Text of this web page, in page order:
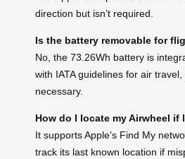
direction but isn’t required.
Is the battery removable for
No, the 73.26Wh battery is
with IATA guidelines for air travel,
necessary.
How do I locate my Airwheel if
It supports Apple’s Find My
track its last known location if